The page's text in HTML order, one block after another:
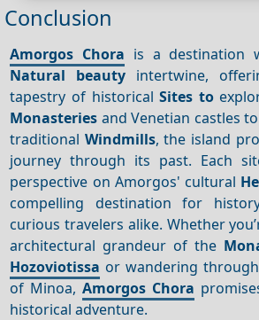
Conclusion
Amorgos Chora is a destination
Natural beauty intertwine,
tapestry of historicalSites to
Monasteries and Venetian castles
traditional Windmills, the island
journey through its past. Each
perspective on Amorgos' cultural
compelling destination for
curious travelers alike. Whether
architectural grandeur of the
Hozoviotissa or wandering
of Minoa,Amorgos Chora
historical adventure.